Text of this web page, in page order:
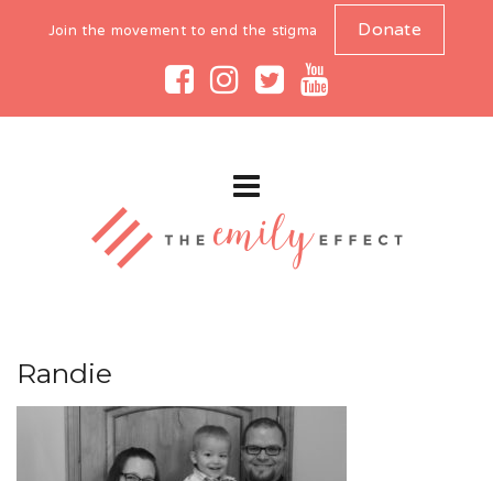
Join the movement to end the stigma Donate
Randie